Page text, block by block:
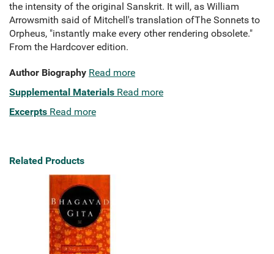
the intensity of the original Sanskrit. It will, as William
Arrowsmith said of Mitchell's translation ofThe Sonnets to
Orpheus, "instantly make every other rendering obsolete."
From the Hardcover edition.
Author Biography Read more
Supplemental Materials Read more
Excerpts Read more
Related Products